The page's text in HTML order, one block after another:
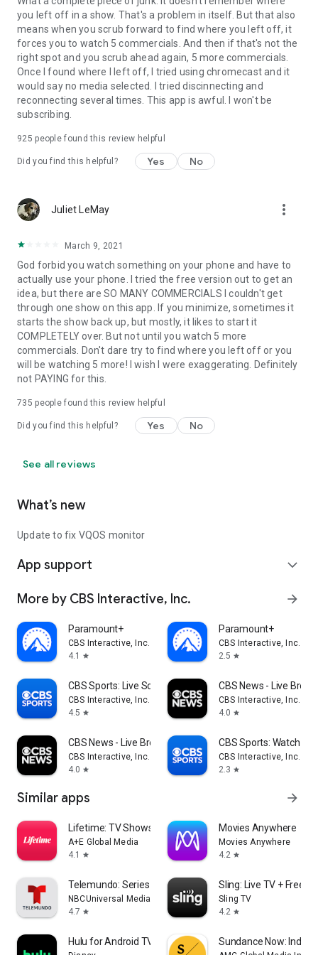
you left off in a show. That's a problem in itself. But that also
means when you scrub forward to find where you left off, it
forces you to watch 5 commercials. And then if that's not the
right spot and you scrub ahead again, 5 more commercials.
Once I found where I left off, I tried using chromecast and it
would say no media selected. I tried discinnecting and
reconnecting several times. This app is awful. I won't be
subscribing.
925 people found this review helpful
Did you find this helpful? Yes No
Juliet LeMay more_vert
March 9, 2021
God forbid you watch something on your phone and have to
actually use your phone. I tried the free version out to get an
idea, but there are SO MANY COMMERCIALS I couldn't get
through one show on this app. If you minimize, sometimes it
starts the show back up, but mostly, it likes to start it
COMPLETELY over. But not until you watch 5 more
commercials. Don't dare try to find where you left off or you
will be watching 5 more! I wish I were exaggerating. Definitely
not PAYING for this.
735 people found this review helpful
Did you find this helpful? Yes No
See all reviews
What’s new
Update to fix VQOS monitor
App support expand_more
More by CBS Interactive, Inc. arrow_forward
Paramount+
CBS Interactive, Inc.
4.1
star
Paramount+
CBS Interactive, Inc.
2.5 star
CBS Sports: Live Scores & News
CBS Interactive, Inc.
4.5 star
CBS News - Live
CBS Interactive, Inc.
4.0 star
CBS News - Live Breaking News
CBS Interactive, Inc.
4.0 star
CBS Sports: Watch
CBS Interactive, Inc.
2.3 star
Similar apps arrow_forward
Lifetime: TV Shows & Movies
A+E Global Media
4.1
star
Movies Anywhere
Movies Anywhere
4.2 star
Telemundo: Series y TV en vivo
NBCUniversal Media, LLC
4.7 star
Sling: Live TV +
Sling TV
4.2 star
Hulu for Android TV Sundance Now: Indie